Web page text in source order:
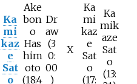
Ka
mi
kaz
e
Sat
o
Ake
bon
o
Has
him
oto
(18:4
Dr
aw
(3
0:
00
)
X
Ka
mi
kaz
e
Sat
o
(17:
Ka
mik
aze
Sat
o
(13: